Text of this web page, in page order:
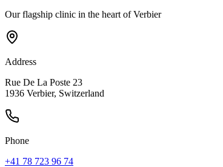
Our flagship clinic in the heart of Verbier
Address
Rue De La Poste 23
1936 Verbier, Switzerland
Phone
+41 78 723 96 74